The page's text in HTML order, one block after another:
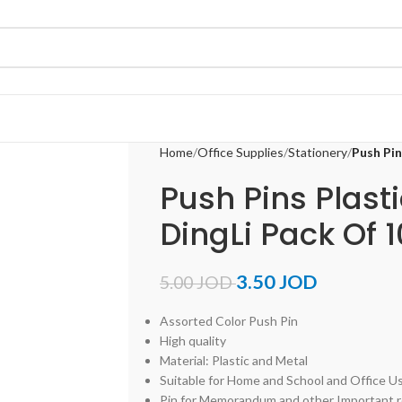
Home Office Supplies Stationery Push
Push Pins
DingLi Pack Of
5.00JOD3.50JOD
Assorted Color Push Pin
High quality
Material: Plastic and Metal
Suitable for Home and School and Office